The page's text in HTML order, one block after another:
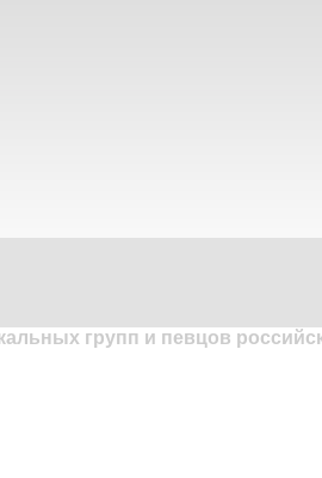
групп и певцов